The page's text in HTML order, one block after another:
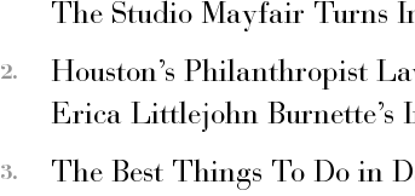
The Studio Mayfair Turns
Houston’s Philanthropist
Erica Littlejohn Burnette’s
The Best Things To Do in